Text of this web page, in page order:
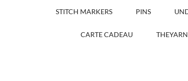
STITCH MARKERS PINS
CARTE CADEAU